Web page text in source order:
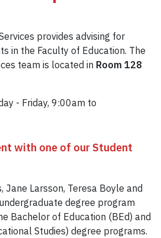
provides advising for
in the Faculty of Education. The
team is located in Room 128
- Friday, 9:00am to
with one of our Student
Jane Larsson, Teresa Boyle and
degree program
Bachelor of Education (BEd) and
Studies) degree programs.